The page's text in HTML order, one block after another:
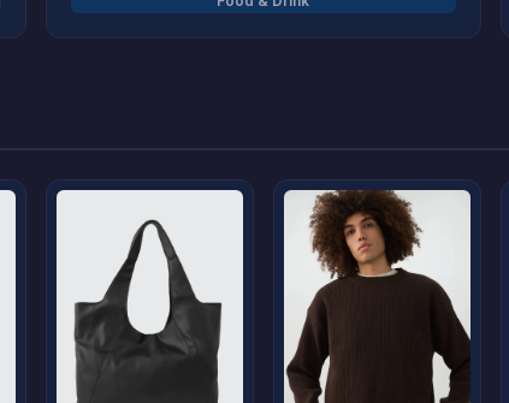
with new arrivals. At Boutique Empire Linen, your
home is our inspiration.